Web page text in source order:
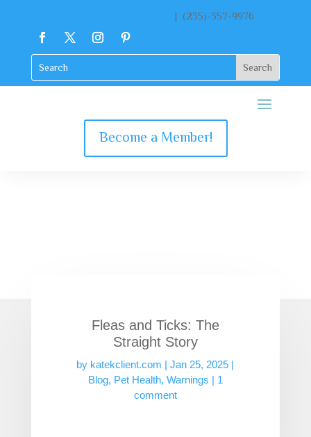
| (235)-357-9976
Become a Member!
Fleas and Ticks: The
Straight Story
by katekclient.com |Jan 25, 2025 |
Blog, Pet Health, Warnings | 1
comment